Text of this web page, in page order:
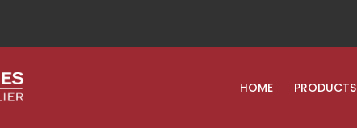
HOME PRODUCTS